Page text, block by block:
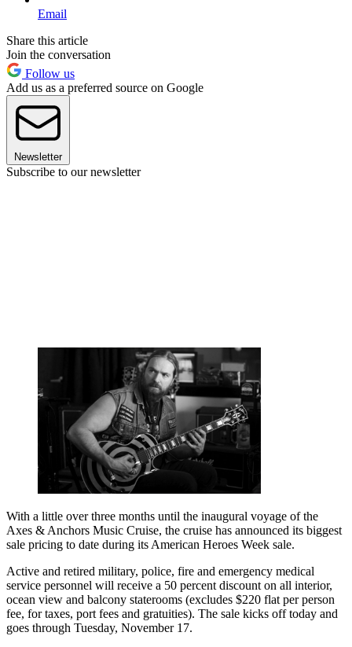
Email
Share this article
Join the conversation
Follow us
Add us as a preferred source on Google
Newsletter
Subscribe to our newsletter
With a little over three months until the inaugural voyage of the
Axes & Anchors Music Cruise, the cruise has announced its biggest
sale pricing to date during its American Heroes Week sale.
Active and retired military, police, fire and emergency medical
service personnel will receive a 50 percent discount on all interior,
ocean view and balcony staterooms (excludes $220 flat per person
fee, for taxes, port fees and gratuities). The sale kicks off today and
goes through Tuesday, November 17.